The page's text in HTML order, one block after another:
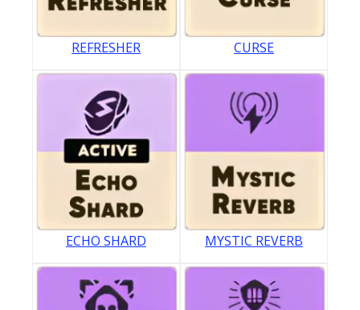
REFRESHER CURSE
ECHO SHARD MYSTIC REVERB